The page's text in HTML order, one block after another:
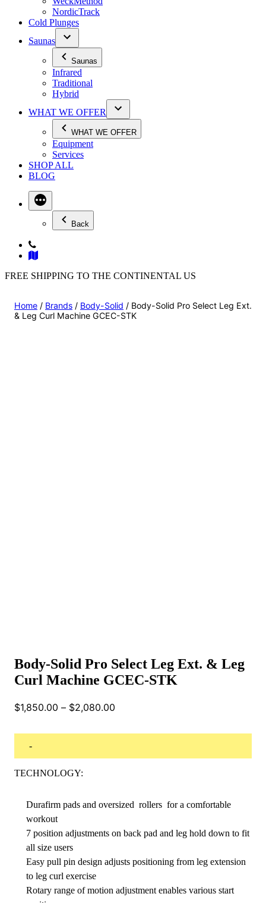
NordicTrack
Cold Plunges
Saunas
Saunas
Infrared
Traditional
Hybrid
WHAT WE OFFER
WHAT WE OFFER
Equipment
Services
SHOP ALL
BLOG
Back
FREE SHIPPING TO THE CONTINENTAL US
Home / Brands / Body-Solid / Body-Solid Pro Select Leg Ext.
& Leg Curl Machine GCEC-STK
Body-Solid Pro Select Leg Ext. & Leg
Curl Machine GCEC-STK
$1,850.00 – $2,080.00
-
TECHNOLOGY:
Durafirm pads and oversized rollers for a comfortable
workout
7 position adjustments on back pad and leg hold down to fit
all size users
Easy pull pin design adjusts positioning from leg extension
to leg curl exercise
Rotary range of motion adjustment enables various start